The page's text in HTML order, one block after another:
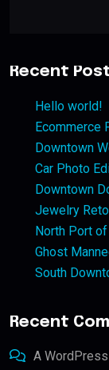
Recent
Hello world!
Ecommerce
Downtown
Car Photo
Downtown
Jewelry
North Port
Ghost
South
Recent
A